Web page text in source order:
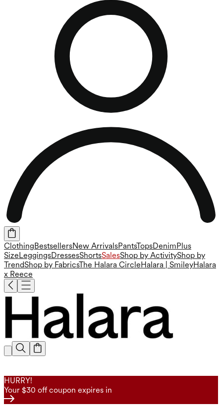
ClothingBestsellersNew ArrivalsPantsTopsDenimPlus
SizeLeggingsDressesShortsSalesShop by ActivityShop by
TrendShop by FabricsThe Halara CircleHalara | SmileyHalara
x Reece
HURRY!
Your $30 off coupon expires in